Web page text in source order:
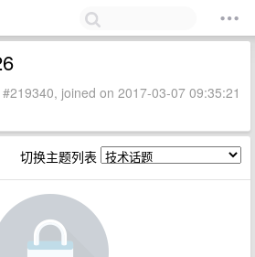
joined on 2017-03-07 09:35:21
切换主题列表